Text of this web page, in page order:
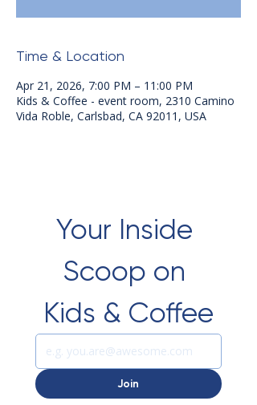
Time & Location
Apr 21, 2026, 7:00 PM – 11:00 PM
Kids & Coffee - event room, 2310 Camino
Vida Roble, Carlsbad, CA 92011, USA
Your Inside
Scoop on
Kids & Coffee
Join